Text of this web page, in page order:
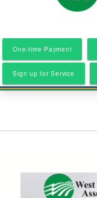
One-time Payment
Sign up for Service